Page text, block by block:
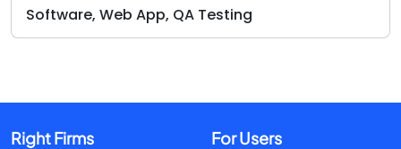
Software, Web App, QA Testing
Right Firms For Users